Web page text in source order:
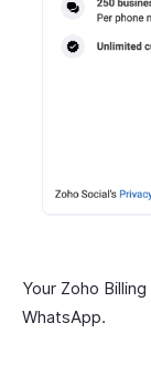
Your Zoho
WhatsApp.